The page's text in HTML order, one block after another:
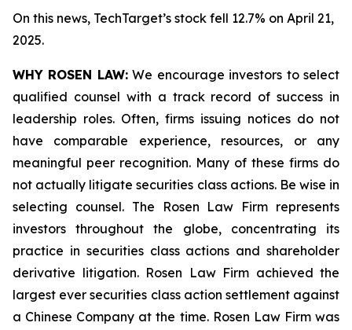
On this news, TechTarget’s stock fell 12.7% on April 21,
2025.
WHY ROSEN LAW:We encourage investors to select
qualified counsel with a track record of success in
leadership roles. Often, firms issuing notices do not
have comparable experience, resources, or any
meaningful peer recognition. Many of these firms do
not actually litigate securities class actions. Be wise in
selecting counsel. The Rosen Law Firm represents
investors throughout the globe, concentrating its
practice in securities class actions and shareholder
derivative litigation. Rosen Law Firm achieved the
largest ever securities class action settlement against
a Chinese Company at the time. Rosen Law Firm was